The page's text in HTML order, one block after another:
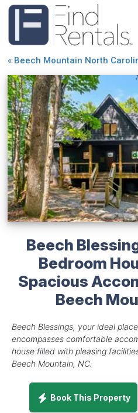
« Beech Mountain North
Beech
Bedroom
Spacious
Beech
Beech Blessings, your ideal
encompasses comfortable
house filled with pleasing
Beech Mountain, NC.
Book This Property